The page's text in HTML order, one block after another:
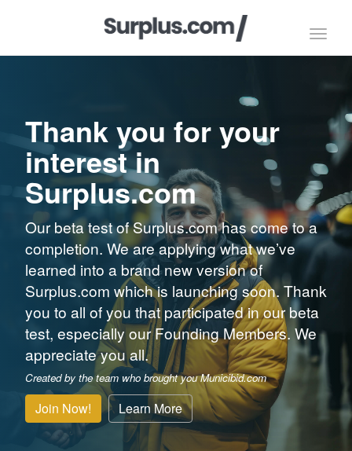
Thank you for your
interest in
Surplus.com
Our beta test of Surplus.com has come to a
completion. We are applying what we’ve
learned into a brand new version of
Surplus.com which is launching soon. Thank
you to all of you that participated in our beta
test, especially our Founding Members. We
appreciate you all.
Created by the team who brought you Municibid.com
Join Now! Learn More